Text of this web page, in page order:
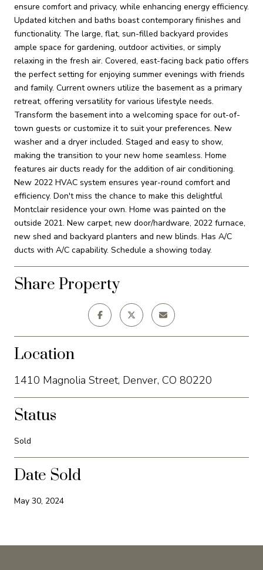
ensure comfort and privacy, while enhancing energy efficiency.
Updated kitchen and baths boast contemporary finishes and
functionality. The large, flat, sun-filled backyard provides
ample space for gardening, outdoor activities, or simply
relaxing in the fresh air. Covered, east-facing back patio offers
the perfect setting for enjoying summer evenings with friends
and family. Current owners utilize the basement as a primary
retreat, offering versatility for various lifestyle needs.
Transform the basement into a welcoming space for out-of-
town guests or customize it to suit your preferences. New
washer and a dryer included. Staged and easy to show,
making the transition to your new home seamless. Home
features air ducts ready for the addition of air conditioning.
New 2022 HVAC system ensures year-round comfort and
efficiency. Don't miss the chance to make this delightful
Montclair residence your own. Home was painted on the
outside 2021. New carpet, new door/hardware, 2022 furnace,
new shed and backyard planters and new blinds. Has A/C
ducts with A/C capability. Schedule a showing today.
Share Property
Location
1410 Magnolia Street, Denver, CO 80220
Status
Sold
Date Sold
May 30, 2024